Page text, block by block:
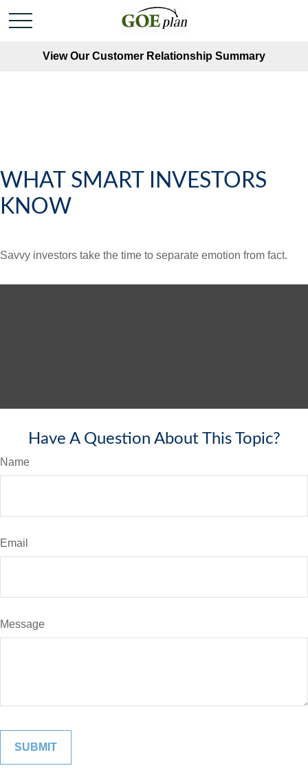
View Our Customer Relationship Summary
WHAT SMART INVESTORS
KNOW
Savvy investors take the time to separate emotion from fact.
Have A Question About This Topic?
Name
Email
Message